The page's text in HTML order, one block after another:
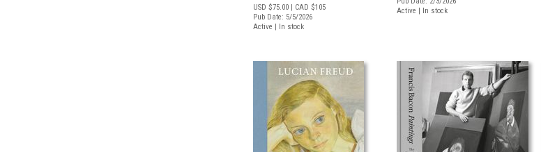
USD $75.00 | CAD $105
Pub Date: 5/5/2026
Active | In stock
Active | In stock